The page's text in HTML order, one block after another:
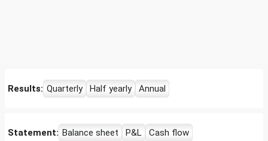
Results: Quarterly Half yearly Annual
Statement: Balance sheet P&L Cash flow